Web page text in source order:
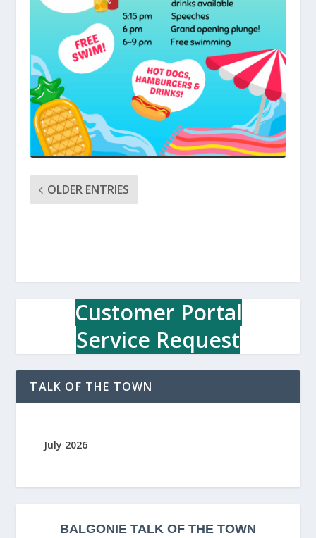
OLDER ENTRIES
Customer Portal
Service Request
TALK OF THE TOWN
July 2026
BALGONIE TALK OF THE TOWN